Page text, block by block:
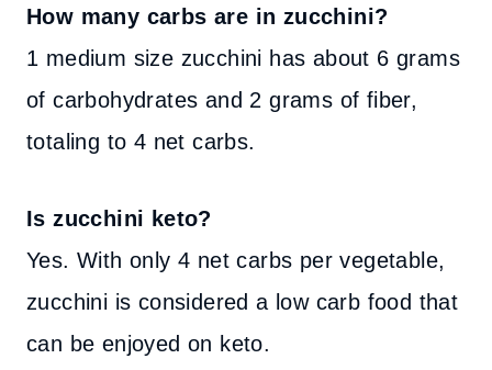
How many carbs are in zucchini?
1 medium size zucchini has about 6 grams
of carbohydrates and 2 grams of fiber,
totaling to 4 net carbs.
Is zucchini keto?
Yes. With only 4 net carbs per vegetable,
zucchini is considered a low carb food that
can be enjoyed on keto.